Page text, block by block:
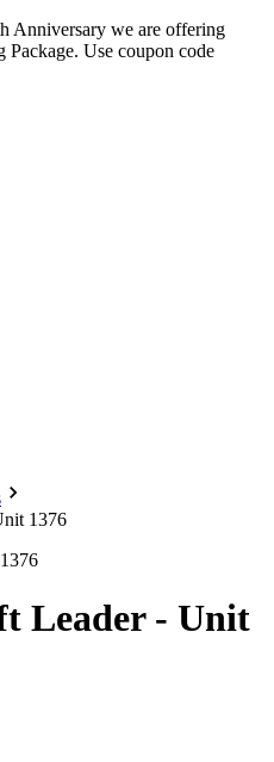
Anniversary we are offering
Use coupon code
1376
Leader - Unit